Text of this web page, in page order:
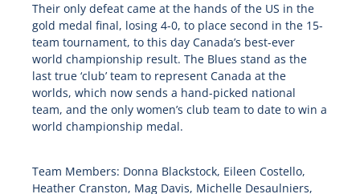
Their only defeat came at the hands of the US in the
gold medal final, losing 4-0, to place second in the 15-
team tournament, to this day Canada’s best-ever
world championship result. The Blues stand as the
last true ‘club’ team to represent Canada at the
worlds, which now sends a hand-picked national
team, and the only women’s club team to date to win a
world championship medal.
Team Members: Donna Blackstock, Eileen Costello,
Heather Cranston, Mag Davis, Michelle Desaulniers,